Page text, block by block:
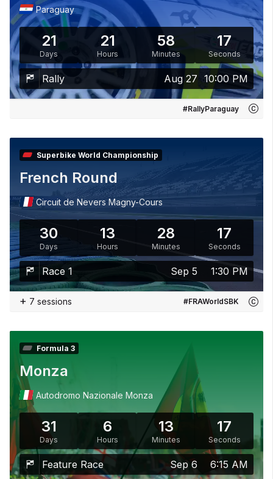
Paraguay
21
Days
21
Hours
58
Minutes
15
Seconds
Rally Aug 27 10:00 PM
#RallyParaguay
Superbike World Championship
French Round
Circuit de Nevers Magny-Cours
30
Days
13
Hours
28
Minutes
15
Seconds
Race 1 Sep 5 1:30 PM
+ 7 sessions #FRAWorldSBK
Formula 3
Monza
Autodromo Nazionale Monza
31
Days
6
Hours
13
Minutes
15
Seconds
Feature Race Sep 6 6:15 AM